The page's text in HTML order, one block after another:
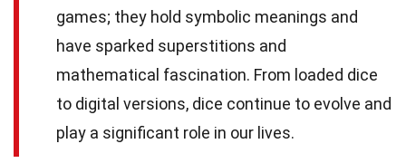
games; they hold symbolic meanings and
have sparked superstitions and
mathematical fascination. From loaded dice
to digital versions, dice continue to evolve and
play a significant role in our lives.